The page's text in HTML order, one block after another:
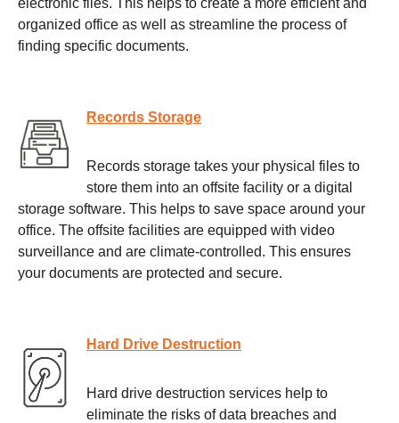
electronic files. This helps to create a more efficient and
organized office as well as streamline the process of
finding specific documents.
Records Storage
Records storage takes your physical files to
store them into an offsite facility or a digital
storage software. This helps to save space around your
office. The offsite facilities are equipped with video
surveillance and are climate-controlled. This ensures
your documents are protected and secure.
Hard Drive Destruction
Hard drive destruction services help to
eliminate the risks of data breaches and